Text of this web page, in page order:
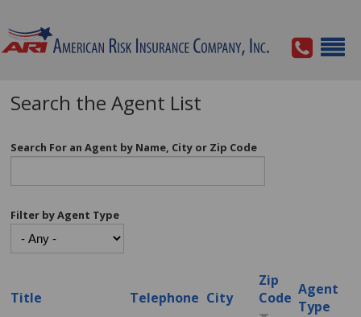
Search the Agent List
Search For an Agent by Name, City or Zip Code
Filter by Agent Type
Title Telephone City
Zip
Code Agent
Type